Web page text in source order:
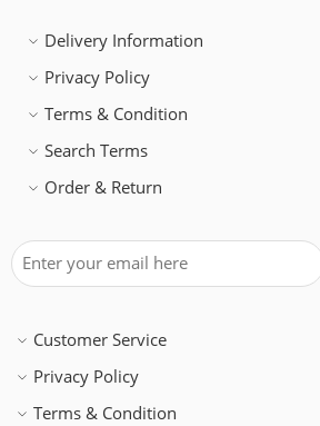
Delivery Information
Privacy Policy
Terms & Condition
Search Terms
Order & Return
Customer Service
Privacy Policy
Terms & Condition